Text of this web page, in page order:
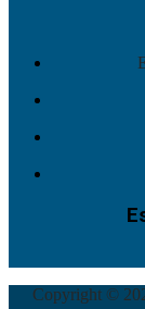
Copyright ©